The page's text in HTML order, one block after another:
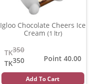
Igloo Chocolate Cheers Ice
Cream (1 ltr)
350
TK
350
TK
Point 40.00
Add To Cart